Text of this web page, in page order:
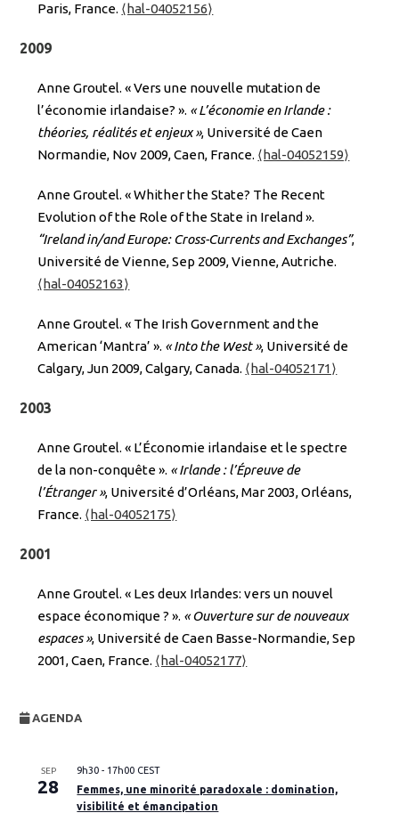
Paris, France. ⟨hal-04052156⟩
2009
Anne Groutel. « Vers une nouvelle mutation de
l’économie irlandaise? ». « L’économie en Irlande :
théories, réalités et enjeux », Université de Caen
Normandie, Nov 2009, Caen, France. ⟨hal-04052159⟩
Anne Groutel. « Whither the State? The Recent
Evolution of the Role of the State in Ireland ».
“Ireland in/and Europe: Cross-Currents and Exchanges”,
Université de Vienne, Sep 2009, Vienne, Autriche.
⟨hal-04052163⟩
Anne Groutel. « The Irish Government and the
American ‘Mantra’ ». « Into the West », Université de
Calgary, Jun 2009, Calgary, Canada. ⟨hal-04052171⟩
2003
Anne Groutel. « L’Économie irlandaise et le spectre
de la non-conquête ». « Irlande : l’Épreuve de
l’Étranger », Université d’Orléans, Mar 2003, Orléans,
France. ⟨hal-04052175⟩
2001
Anne Groutel. « Les deux Irlandes: vers un nouvel
espace économique ? ». « Ouverture sur de nouveaux
espaces », Université de Caen Basse-Normandie, Sep
2001, Caen, France. ⟨hal-04052177⟩
AGENDA
SEP
28
9h30 - 17h00 CEST
Femmes, une minorité paradoxale : domination,
visibilité et émancipation